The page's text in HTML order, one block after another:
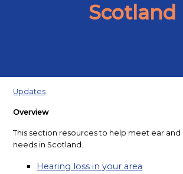
Scotland
Updates
Overview
This section resources to help meet ear
needs in Scotland.
Hearing loss in your area